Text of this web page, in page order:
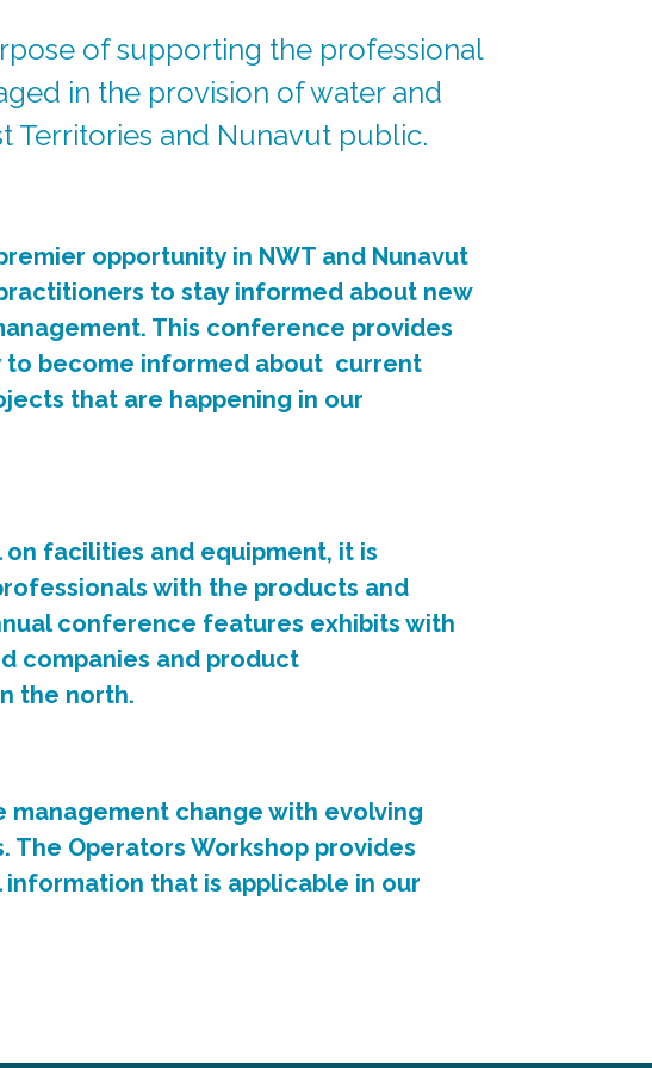
of supporting the professional
in the provision of water and
Territories and Nunavut public.
opportunity in NWT and Nunavut
to stay informed about new
This conference provides
to become informed about current
that are happening in our
facilities and equipment, it is
with the products and
conference features exhibits with
companies and product
the north.
change with evolving
Operators Workshop provides
information that is applicable in our